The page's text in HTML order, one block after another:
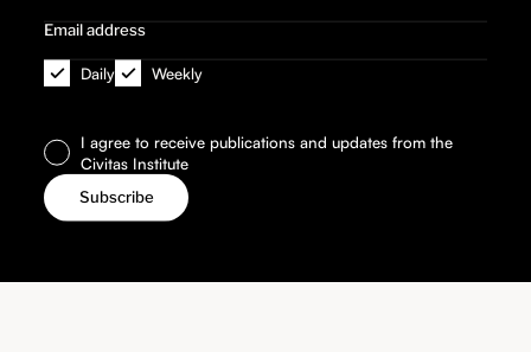
Daily Weekly
I agree to receive publications and updates from the
Civitas Institute